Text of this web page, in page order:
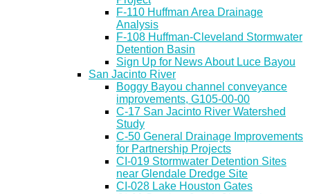
F-110 Huffman Area Drainage
Analysis
F-108 Huffman-Cleveland Stormwater
Detention Basin
Sign Up for News About Luce Bayou
San Jacinto River
Boggy Bayou channel conveyance
improvements, G105-00-00
C-17 San Jacinto River Watershed
Study
C-50 General Drainage Improvements
for Partnership Projects
CI-019 Stormwater Detention Sites
near Glendale Dredge Site
CI-028 Lake Houston Gates